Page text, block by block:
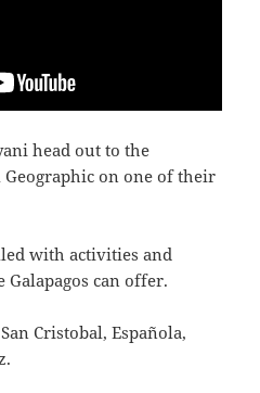
head out to the
on one of their
with activities and
can offer.
Cristobal, Española,